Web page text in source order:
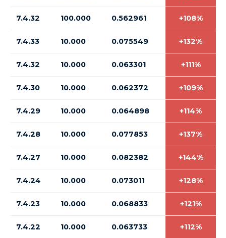
7.4.32 100.000 0.562961 +108%
7.4.33 10.000 0.075549 +132%
7.4.32 10.000 0.063301 +111%
7.4.30 10.000 0.062372 +109%
7.4.29 10.000 0.064898 +114%
7.4.28 10.000 0.077853 +137%
7.4.27 10.000 0.082382 +144%
7.4.24 10.000 0.073011 +128%
7.4.23 10.000 0.068833 +121%
7.4.22 10.000 0.063733 +112%